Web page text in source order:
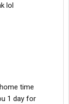
lol
time
1 day for